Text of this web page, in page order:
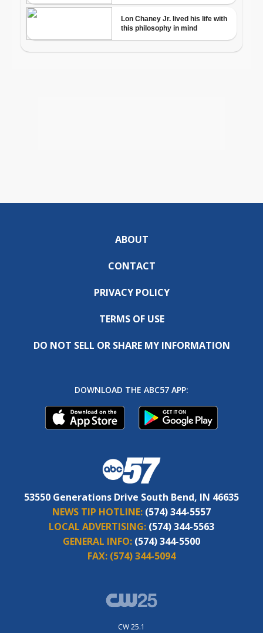
ABOUT
CONTACT
PRIVACY POLICY
TERMS OF USE
DO NOT SELL OR SHARE MY INFORMATION
DOWNLOAD THE ABC57 APP:
53550 Generations Drive South Bend, IN 46635
NEWS TIP HOTLINE: (574) 344-5557
LOCAL ADVERTISING: (574) 344-5563
GENERAL INFO: (574) 344-5500
FAX: (574) 344-5094
CW 25.1